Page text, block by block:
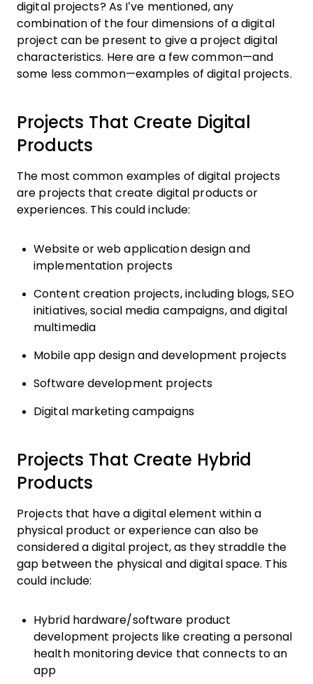
digital projects? As I’ve mentioned, any
combination of the four dimensions of a digital
project can be present to give a project digital
characteristics. Here are a few common—and
some less common—examples of digital projects.
Projects That Create Digital
Products
The most common examples of digital projects
are projects that create digital products or
experiences. This could include:
Website or web application design and
implementation projects
Content creation projects, including blogs, SEO
initiatives, social media campaigns, and digital
multimedia
Mobile app design and development projects
Software development projects
Digital marketing campaigns
Projects That Create Hybrid
Products
Projects that have a digital element within a
physical product or experience can also be
considered a digital project, as they straddle the
gap between the physical and digital space. This
could include:
Hybrid hardware/software product
development projects like creating a personal
health monitoring device that connects to an
app